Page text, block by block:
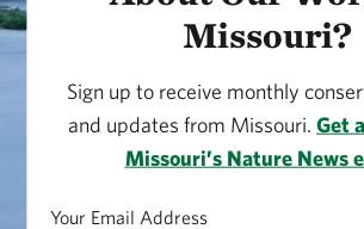
Missouri?
Sign up to receive monthly
and updates from Missouri. Get
Missouri’s Nature News
Your Email Address